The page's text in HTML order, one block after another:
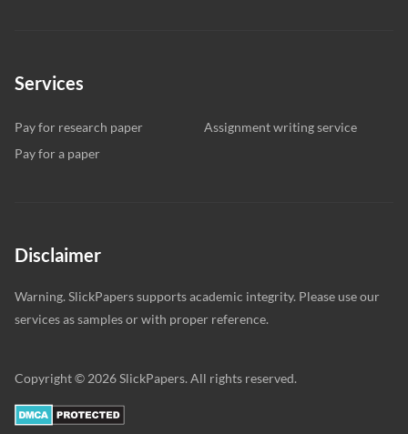
Services
Pay for research paper
Assignment writing service
Pay for a paper
Disclaimer
Warning. SlickPapers supports academic integrity. Please use our
services as samples or with proper reference.
Copyright © 2026 SlickPapers. All rights reserved.